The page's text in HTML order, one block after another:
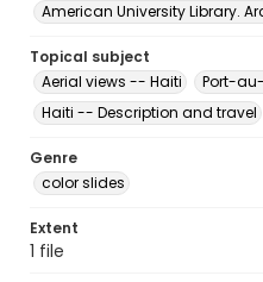
American University Library.
Topical subject
Aerial views -- Haiti
Port-
Haiti -- Description and travel
Genre
color slides
Extent
1 file